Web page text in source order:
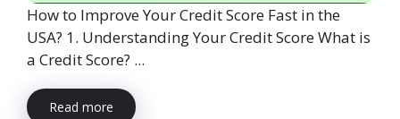
How to Improve Your Credit Score Fast in the
USA? 1. Understanding Your Credit Score What is
a Credit Score? ...
Read more